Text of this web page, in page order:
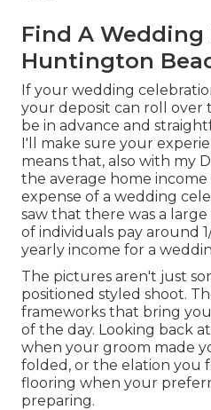
Find A
Huntington
If your wedding
your deposit can roll over
be in advance and
I'll make sure your
means that, also with my
the average home
expense of a wedding
saw that there was a
of individuals pay around
yearly income for a
The pictures aren't just
positioned styled shoot.
frameworks that bring
of the day. Looking back
when your groom made
folded, or the elation you
flooring when your
preparing.